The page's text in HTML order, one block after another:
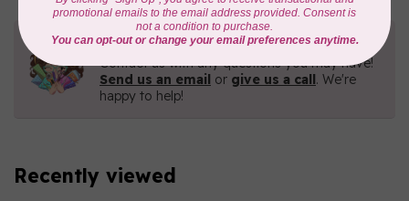
Need Help?
Contact us with any questions you may have!
Send us an email or give us a call. We're
happy to help!
Recently viewed